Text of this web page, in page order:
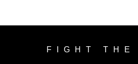
FIGHT THE